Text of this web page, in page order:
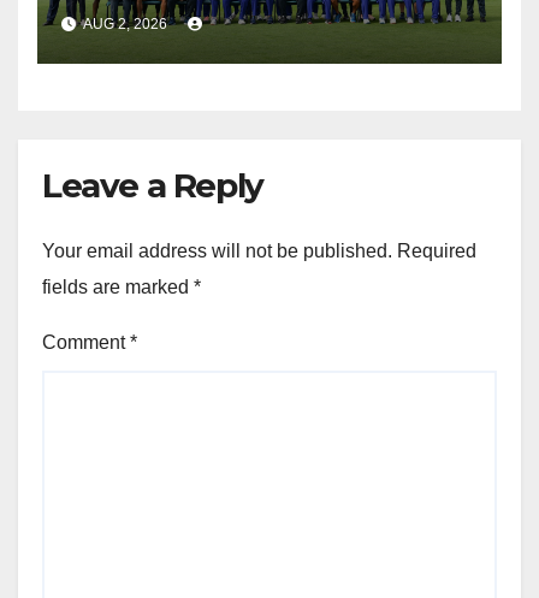
AUG 2, 2026
Leave a Reply
Your email address will not be published. Required
fields are marked *
Comment*